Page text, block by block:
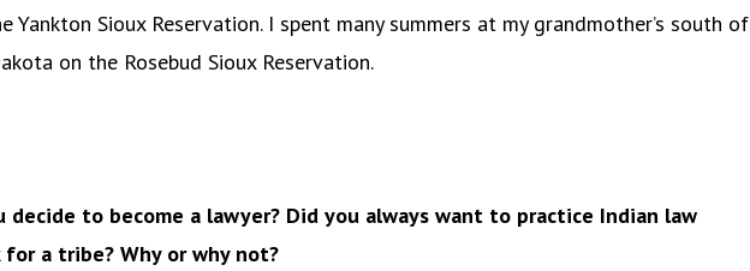
Yankton Sioux Reservation. I spent many summers at my grandmother’s south of
on the Rosebud Sioux Reservation.
decide to become a lawyer? Did you always want to practice Indian law
for a tribe? Why or why not?